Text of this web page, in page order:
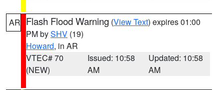
AR Flash Flood Warning (View Text) expires 01:00
PM bySHV (19)
Howard, in AR
VTEC# 70
(NEW)
Issued: 10:58
AM
Updated: 10:58
AM